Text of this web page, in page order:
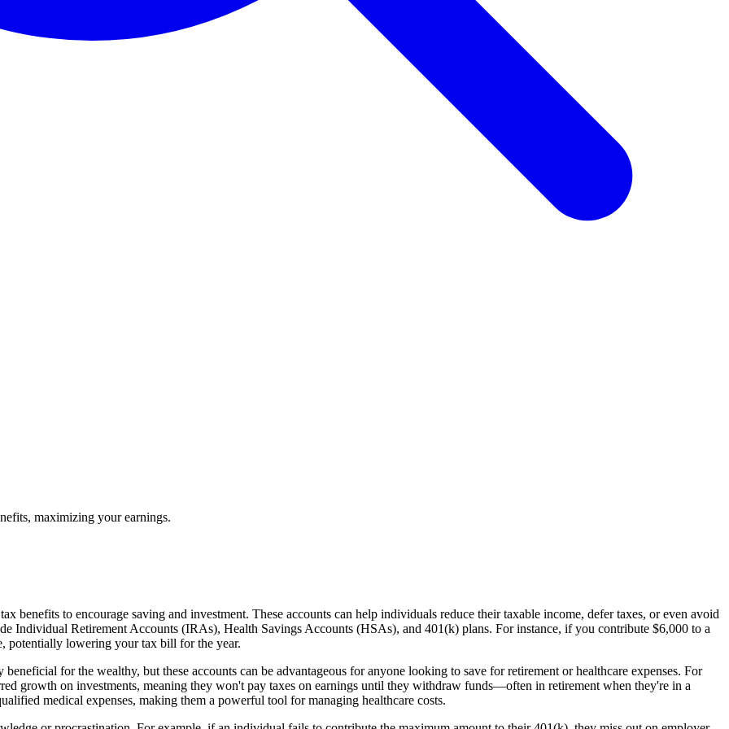
maximizing your earnings.
benefits to encourage saving and investment. These accounts can help individuals reduce their taxable income, defer taxes, or even avoid
Individual Retirement Accounts (IRAs), Health Savings Accounts (HSAs), and 401(k) plans. For instance, if you contribute $6,000 to a
potentially lowering your tax bill for the year.
for the wealthy, but these accounts can be advantageous for anyone looking to save for retirement or healthcare expenses. For
growth on investments, meaning they won't pay taxes on earnings until they withdraw funds—often in retirement when they're in a
medical expenses, making them a powerful tool for managing healthcare costs.